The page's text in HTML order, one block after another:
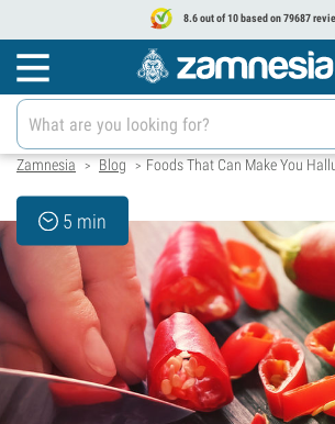
8.6 out of 10 based on 79687
Zamnesia > Blog > Foods That Can Make You
5 min